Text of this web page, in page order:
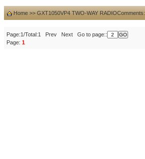
Home >> GXT1050VP4 TWO-WAY RADIOComments:
Page:1/Total:1 Prev Next Go to page::
Page: 1